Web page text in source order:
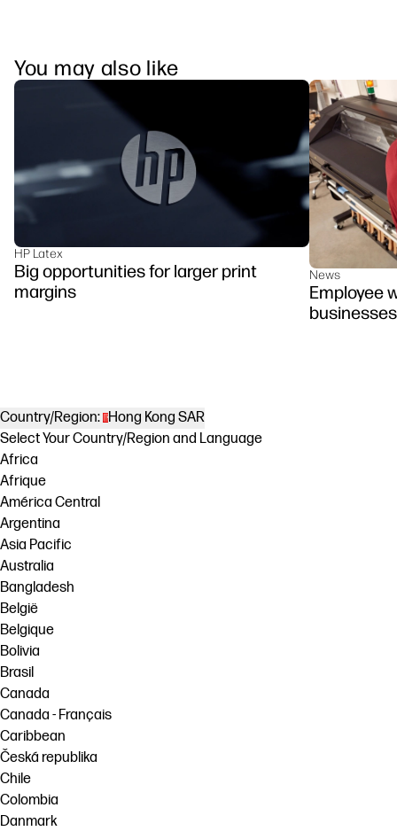
You may also like
HP Latex
Big opportunities for larger print
margins
News
Employee
businesses
Country/Region: Hong Kong SAR
Select Your Country/Region and Language
Africa
Afrique
América Central
Argentina
Asia Pacific
Australia
Bangladesh
België
Belgique
Bolivia
Brasil
Canada
Canada - Français
Caribbean
Česká republika
Chile
Colombia
Danmark